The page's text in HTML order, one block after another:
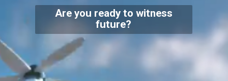
Are you ready to witness
future?